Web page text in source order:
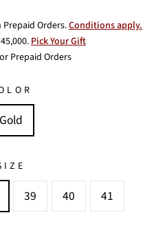
Prepaid Orders.Conditions apply.
Pick Your Gift
Prepaid Orders
Gold
39 40 41